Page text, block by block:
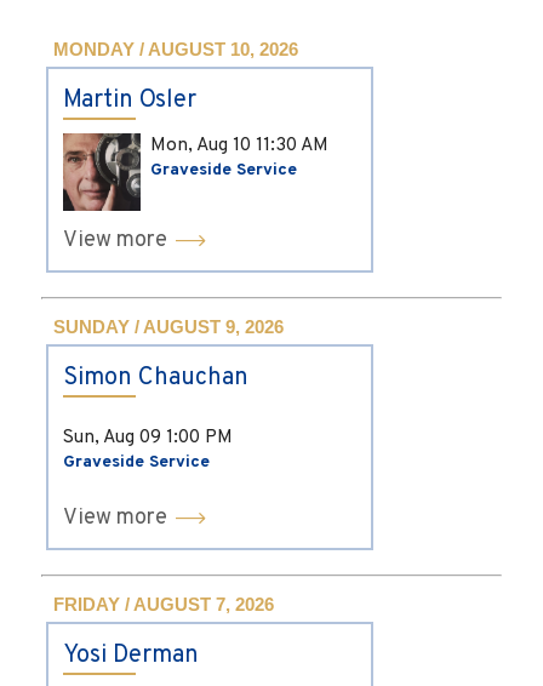
MONDAY / AUGUST 10, 2026
Martin Osler
Mon, Aug 10 11:30 AM
Graveside Service
View more
SUNDAY / AUGUST 9, 2026
Simon Chauchan
Sun, Aug 09 1:00 PM
Graveside Service
View more
FRIDAY / AUGUST 7, 2026
Yosi Derman